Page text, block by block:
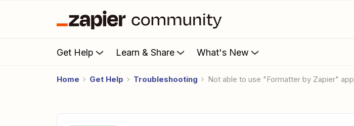
Get Help Learn & Share What's New
Home Get Help Troubleshooting Not able to use "Formatter by Zapier" app